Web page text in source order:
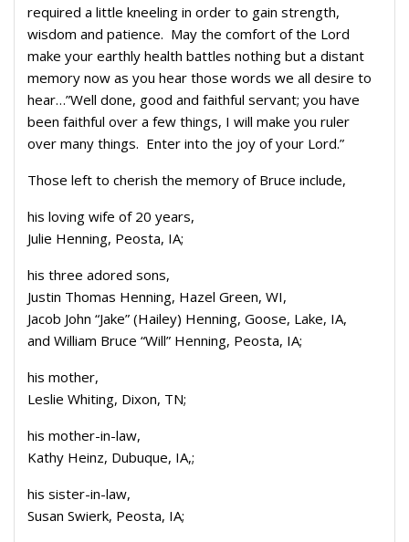
required a little kneeling in order to gain strength,
wisdom and patience. May the comfort of the Lord
make your earthly health battles nothing but a distant
memory now as you hear those words we all desire to
hear…”Well done, good and faithful servant; you have
been faithful over a few things, I will make you ruler
over many things. Enter into the joy of your Lord.”
Those left to cherish the memory of Bruce include,
his loving wife of 20 years,
Julie Henning, Peosta, IA;
his three adored sons,
Justin Thomas Henning, Hazel Green, WI,
Jacob John “Jake” (Hailey) Henning, Goose, Lake, IA,
and William Bruce “Will” Henning, Peosta, IA;
his mother,
Leslie Whiting, Dixon, TN;
his mother-in-law,
Kathy Heinz, Dubuque, IA,;
his sister-in-law,
Susan Swierk, Peosta, IA;